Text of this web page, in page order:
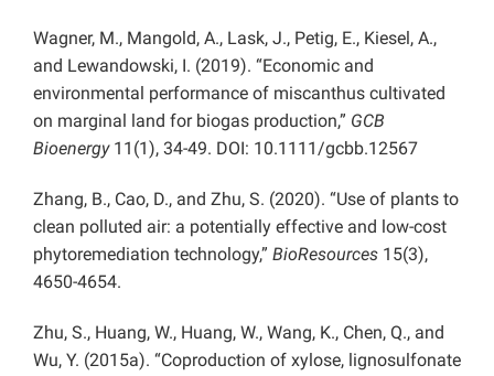
Wagner, M., Mangold, A., Lask, J., Petig, E., Kiesel, A.,
and Lewandowski, I. (2019). “Economic and
environmental performance of miscanthus cultivated
on marginal land for biogas production,” GCB
Bioenergy11(1), 34-49. DOI: 10.1111/gcbb.12567
Zhang, B., Cao, D., and Zhu, S. (2020). “Use of plants to
clean polluted air: a potentially effective and low-cost
phytoremediation technology,” BioResources 15(3),
4650-4654.
Zhu, S., Huang, W., Huang, W., Wang, K., Chen, Q., and
Wu, Y. (2015a). “Coproduction of xylose, lignosulfonate